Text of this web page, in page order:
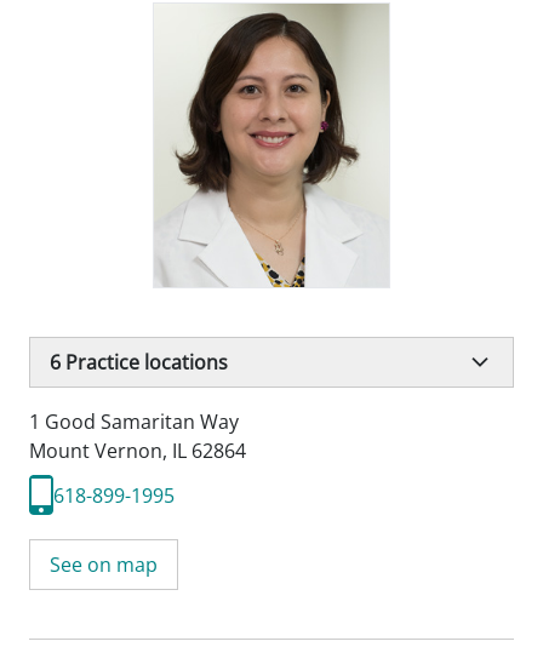
6 Practice locations
1 Good Samaritan Way
Mount Vernon, IL 62864
618-899-1995
See on map